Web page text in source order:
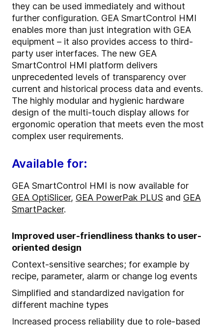
they can be used immediately and without
further configuration. GEA SmartControl HMI
enables more than just integration with GEA
equipment – it also provides access to third-
party user interfaces. The new GEA
SmartControl HMI platform delivers
unprecedented levels of transparency over
current and historical process data and events.
The highly modular and hygienic hardware
design of the multi-touch display allows for
ergonomic operation that meets even the most
complex user requirements.
Available for:
GEA SmartControl HMI is now available for
GEA OptiSlicer, GEA PowerPak PLUS and GEA
SmartPacker.
Improved user-friendliness thanks to user-
oriented design
Context-sensitive searches; for example by
recipe, parameter, alarm or change log events
Simplified and standardized navigation for
different machine types
Increased process reliability due to role-based